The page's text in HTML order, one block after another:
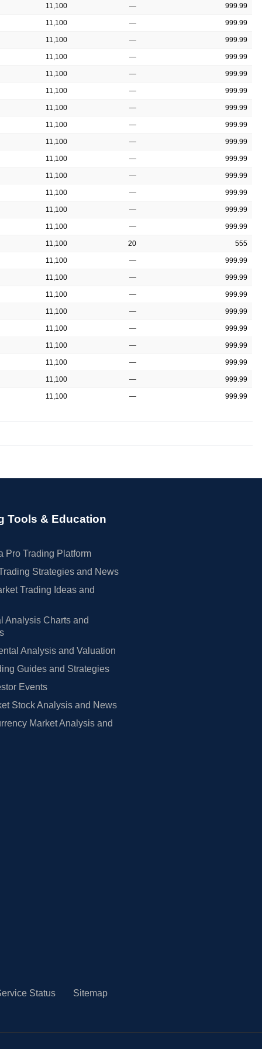
11,100 — 999.99
11,100 — 999.99
11,100 — 999.99
11,100 — 999.99
11,100 — 999.99
11,100 — 999.99
11,100 — 999.99
11,100 — 999.99
11,100 — 999.99
11,100 — 999.99
11,100 — 999.99
11,100 — 999.99
11,100 — 999.99
11,100 — 999.99
11,100 20 555
11,100 — 999.99
11,100 — 999.99
11,100 — 999.99
11,100 — 999.99
11,100 — 999.99
11,100 — 999.99
11,100 — 999.99
11,100 — 999.99
11,100 — 999.99
Tools & Education
Pro Trading Platform
Strategies and News
Trading Ideas and
Analysis Charts and
Analysis and Valuation
Guides and Strategies
Events
Stock Analysis and News
Market Analysis and
Status Sitemap